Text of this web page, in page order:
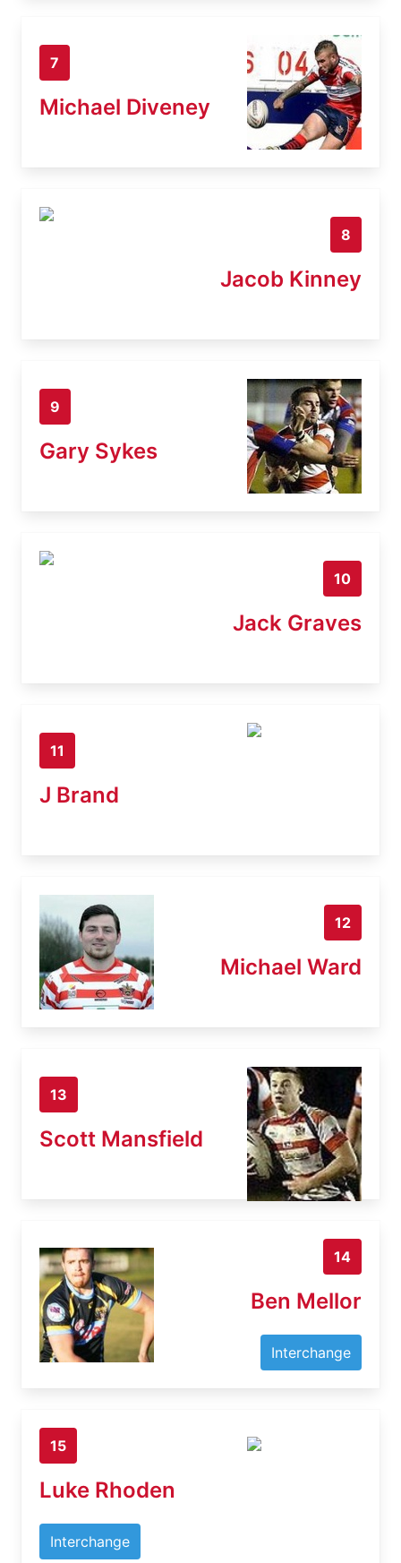
7
Michael Diveney
8
Jacob Kinney
9
Gary Sykes
10
Jack Graves
11
J Brand
12
Michael Ward
13
Scott Mansfield
14
Ben Mellor
Interchange
15
Luke Rhoden
Interchange